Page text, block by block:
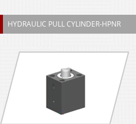
HYDRAULIC PULL CYLINDER-HPNR